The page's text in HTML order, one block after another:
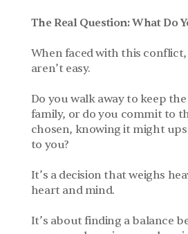
The Real Question: What Do
When faced with this
aren’t easy.
Do you walk away to keep
family, or do you commit to
chosen, knowing it might
to you?
It’s a decision that weighs
heart and mind.
It’s about finding a balance